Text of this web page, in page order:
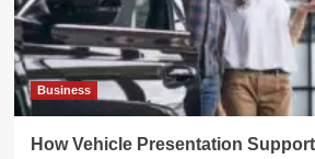
Business
How Vehicle Presentation